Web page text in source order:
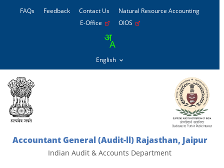
FAQs Feedback Contact Us
Natural Resource Accounting
E-Office
OIOS
Accountant General (Audit-ll) Rajasthan, Jaipur
Indian Audit & Accounts Department